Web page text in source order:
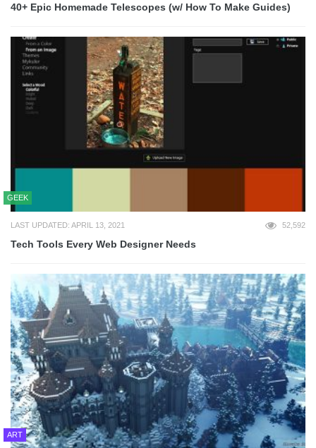
40+ Epic Homemade Telescopes (w/ How To Make Guides)
GEEK
LAST UPDATED: APRIL 13, 2021 52,592
Tech Tools Every Web Designer Needs
ART